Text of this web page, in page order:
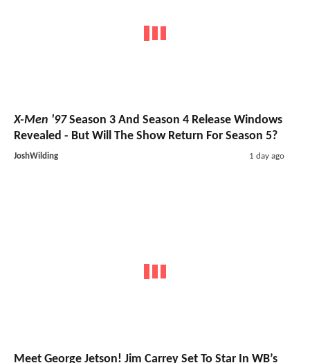
X-Men '97Season 3 And Season 4 Release Windows
Revealed - But Will The Show Return For Season 5?
JoshWilding 1 day ago
Meet George Jetson! Jim Carrey Set To Star In WB’s